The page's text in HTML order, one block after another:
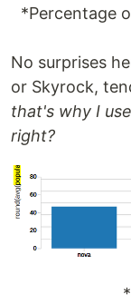
*Percentage
No surprises
or Skyrock,
that's why I
right?